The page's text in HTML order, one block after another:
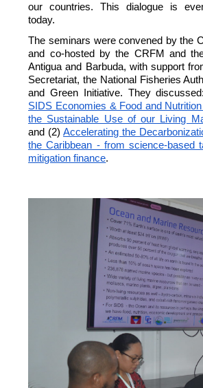
our countries. This dialogue is
today.
The seminars were convened by the
and co-hosted by the CRFM and
Antigua and Barbuda, with support
Secretariat, the National Fisheries
and Green Initiative. They
SIDS Economies & Food and
the Sustainable Use of our Living
and (2)Accelerating the
the Caribbean - from science-based
mitigation finance.